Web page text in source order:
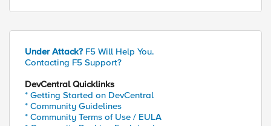
Under Attack? F5 Will Help You.
Contacting F5 Support?
DevCentral Quicklinks
* Getting Started on DevCentral
* Community Guidelines
* Community Terms of Use / EULA